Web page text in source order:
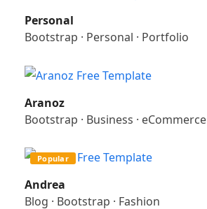
Personal
Bootstrap · Personal · Portfolio
Aranoz
Bootstrap · Business · eCommerce
Popular
Andrea
Blog · Bootstrap · Fashion